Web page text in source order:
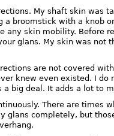
My shaft skin was
a broomstick with a knob
any skin mobility. Before
glans. My skin was not
are not covered
knew even existed. I
big deal. It adds a lot to
There are times
glans completely, but